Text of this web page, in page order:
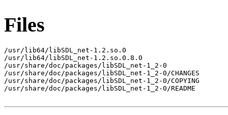
Files
/usr/lib64/libSDL_net-1.2.so.0
/usr/lib64/libSDL_net-1.2.so.0.8.0
/usr/share/doc/packages/libSDL_net-1_2-0
/usr/share/doc/packages/libSDL_net-1_2-0/CHANGES
/usr/share/doc/packages/libSDL_net-1_2-0/COPYING
/usr/share/doc/packages/libSDL_net-1_2-0/README